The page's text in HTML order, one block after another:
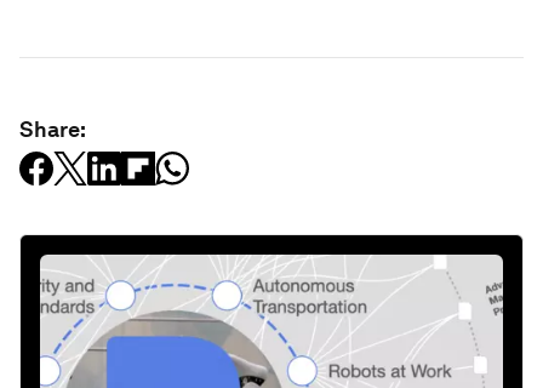
Share: